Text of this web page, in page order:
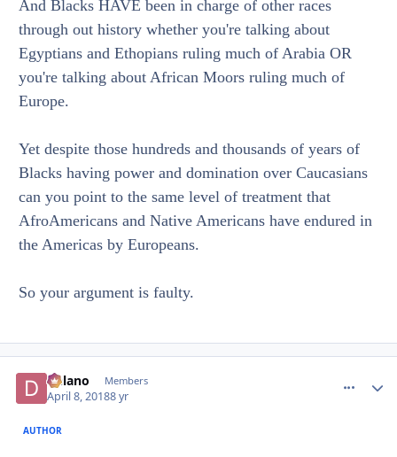
And Blacks HAVE been in charge of other races
through out history whether you're talking about
Egyptians and Ethopians ruling much of Arabia OR
you're talking about African Moors ruling much of
Europe.
Yet despite those hundreds and thousands of years of
Blacks having power and domination over Caucasians
can you point to the same level of treatment that
AfroAmericans and Native Americans have endured in
the Americas by Europeans.
So your argument is faulty.
Delano Members
April 8, 20188 yr
AUTHOR